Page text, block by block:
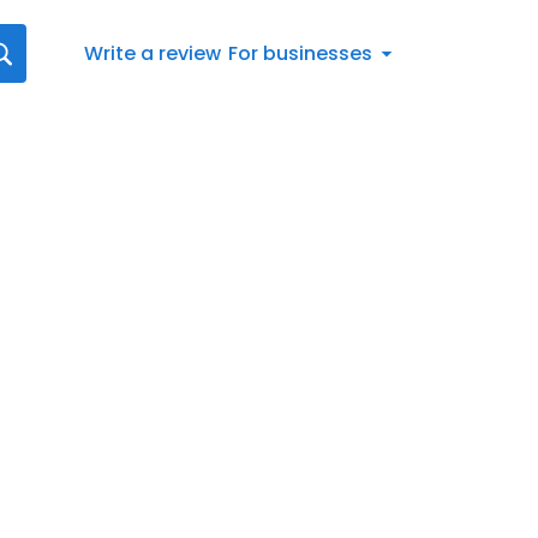
Write a review For businesses